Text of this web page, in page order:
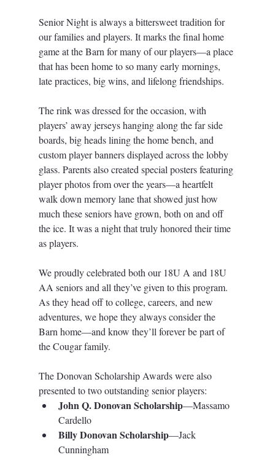
Senior Night is always a bittersweet tradition for
our families and players. It marks the final home
game at the Barn for many of our players—a place
that has been home to so many early mornings,
late practices, big wins, and lifelong friendships.
The rink was dressed for the occasion, with
players’ away jerseys hanging along the far side
boards, big heads lining the home bench, and
custom player banners displayed across the lobby
glass. Parents also created special posters featuring
player photos from over the years—a heartfelt
walk down memory lane that showed just how
much these seniors have grown, both on and off
the ice. It was a night that truly honored their time
as players.
We proudly celebrated both our 18U A and 18U
AA seniors and all they’ve given to this program.
As they head off to college, careers, and new
adventures, we hope they always consider the
Barn home—and know they’ll forever be part of
the Cougar family.
The Donovan Scholarship Awards were also
presented to two outstanding senior players:
John Q. Donovan Scholarship—Massamo
Cardello
Billy Donovan Scholarship—Jack
Cunningham